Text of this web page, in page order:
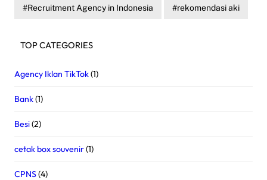
Recruitment Agency in Indonesia rekomendasi aki
TOP CATEGORIES
Agency Iklan TikTok(1)
Bank(1)
Besi(2)
cetak box souvenir(1)
CPNS(4)